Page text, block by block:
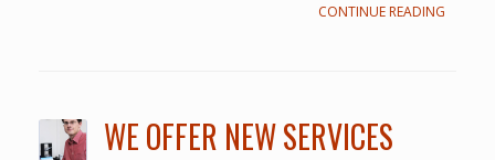
CONTINUE READING
WE OFFER NEW SERVICES